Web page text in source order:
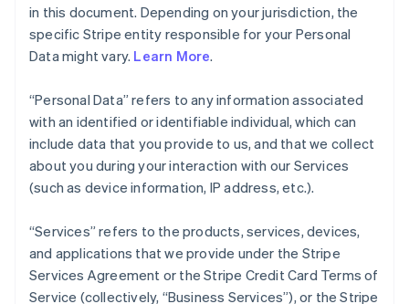
in this document. Depending on your jurisdiction, the
specific Stripe entity responsible for your Personal
Data might vary. Learn More.
“Personal Data” refers to any information associated
with an identified or identifiable individual, which can
include data that you provide to us, and that we collect
about you during your interaction with our Services
(such as device information, IP address, etc.).
“Services” refers to the products, services, devices,
and applications that we provide under the Stripe
Services Agreement or the Stripe Credit Card Terms of
Service (collectively, “Business Services”), or the Stripe